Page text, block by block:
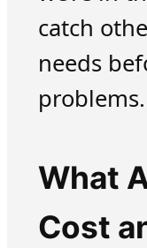
catch
needs
problems.
What
Cost